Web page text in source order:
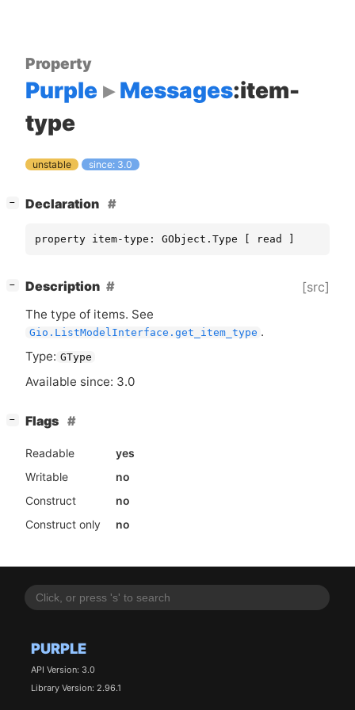
PURPLE
API Version: 3.0
Library Version: 2.96.1
Property
Purple Messages:item-
type
unstable since: 3.0
− Declaration
property item-type: GObject.Type [ read ]
− Description [src]
The type of items. See
Gio.ListModelInterface.get_item_type .
Type: GType
Available since: 3.0
− Flags
Readable
yes
Writable
no
Construct
no
Construct only
no